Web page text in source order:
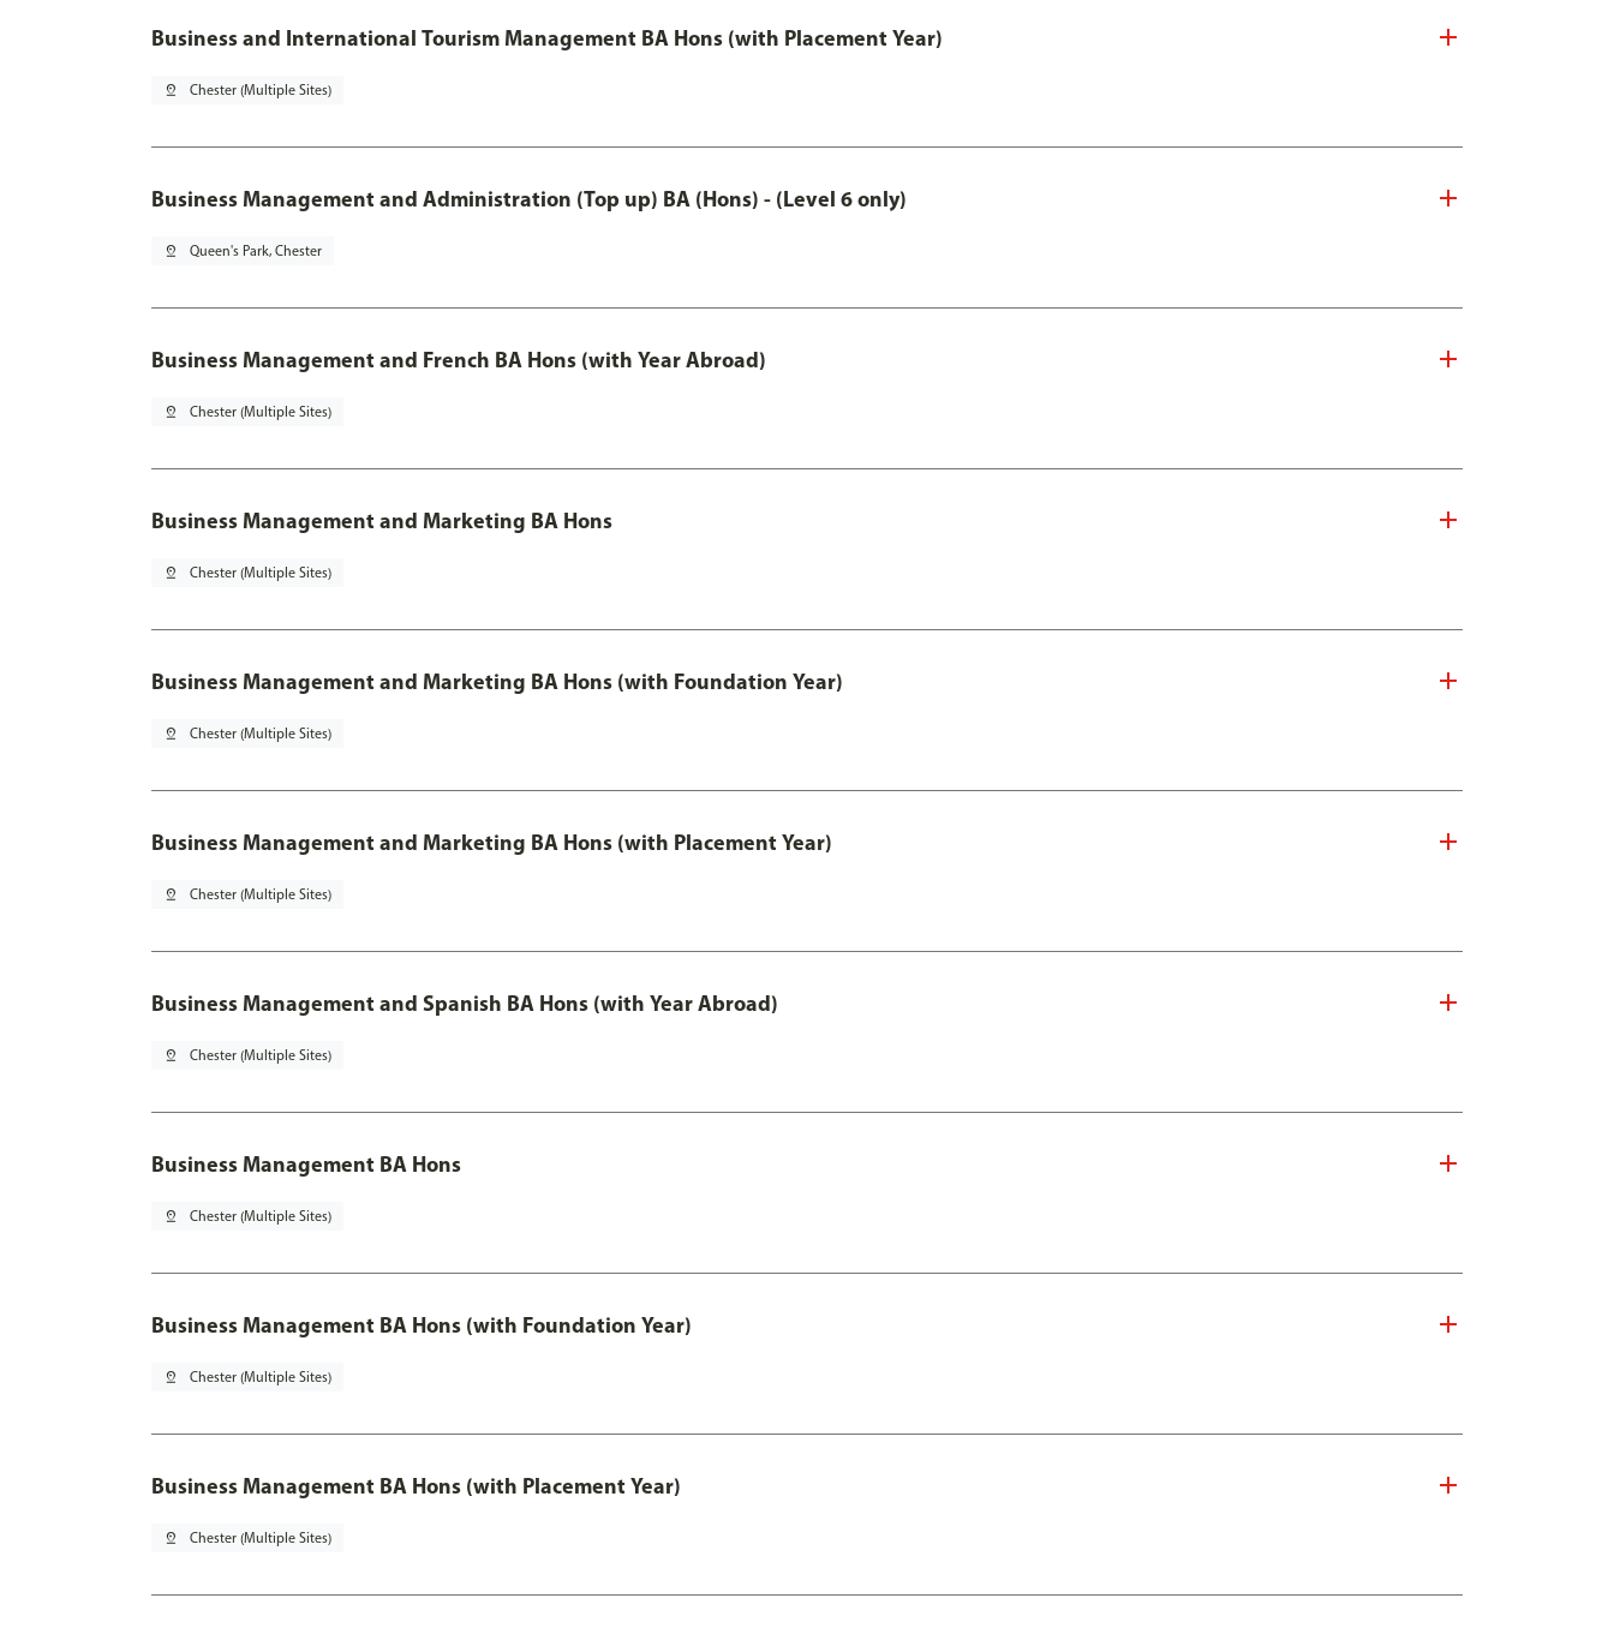
Business and International Tourism Management BA Hons (with Placement Year)
pin_drop Chester (Multiple Sites)
Business Management and Administration (Top up) BA (Hons) - (Level 6 only)
pin_drop Queen's Park, Chester
Business Management and French BA Hons (with Year Abroad)
pin_drop Chester (Multiple Sites)
Business Management and Marketing BA Hons
pin_drop Chester (Multiple Sites)
Business Management and Marketing BA Hons (with Foundation Year)
pin_drop Chester (Multiple Sites)
Business Management and Marketing BA Hons (with Placement Year)
pin_drop Chester (Multiple Sites)
Business Management and Spanish BA Hons (with Year Abroad)
pin_drop Chester (Multiple Sites)
Business Management BA Hons
pin_drop Chester (Multiple Sites)
Business Management BA Hons (with Foundation Year)
pin_drop Chester (Multiple Sites)
Business Management BA Hons (with Placement Year)
pin_drop Chester (Multiple Sites)